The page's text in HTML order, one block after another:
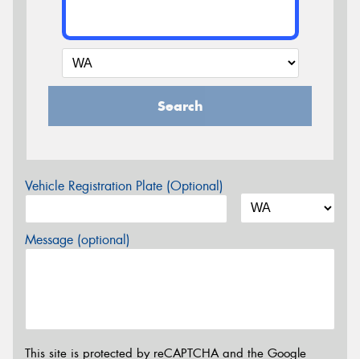
Search
Vehicle Registration Plate (Optional)
Message (optional)
This site is protected by reCAPTCHA and the Google